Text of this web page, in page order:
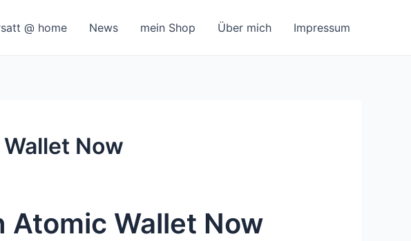
@ home News mein Shop Über mich Impressum
Now
Wallet Now